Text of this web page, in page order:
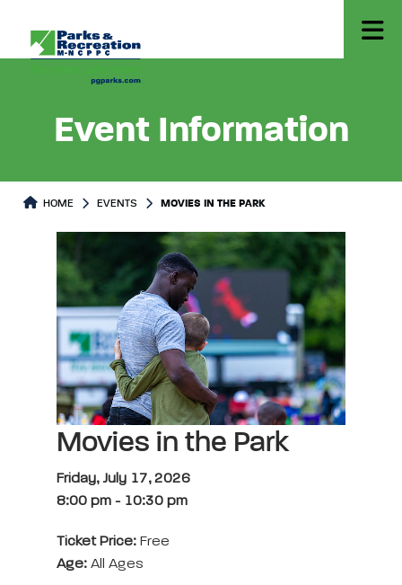
Event Information
HOME EVENTS MOVIES IN THE PARK
Movies in the Park
Friday, July 17, 2026
8:00 pm - 10:30 pm
Ticket Price: Free
Age: All Ages